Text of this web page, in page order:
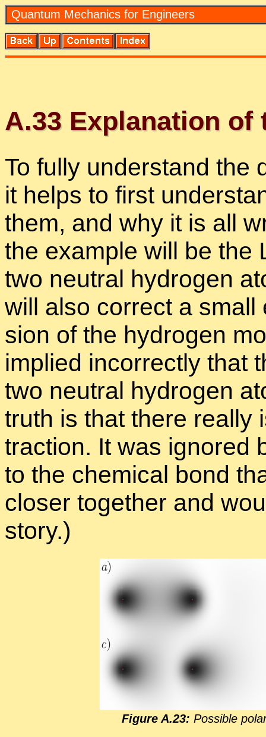
Quan­tum Me­chan­ics for En­gi­neers
A.33 Ex­pla­na­tion of
To fully un­der­stand the
it helps to first
them, and why it is all
the ex­am­ple will be the
two neu­tral hy­dro­gen
will also cor­rect a
sion of the hy­dro­gen
im­plied in­cor­rectly that
two neu­tral hy­dro­gen
truth is that there
trac­tion. It was ig­nored
to the chem­i­cal bond
closer to­gether and
story.)
Fig­ure A.23: Pos­si­ble